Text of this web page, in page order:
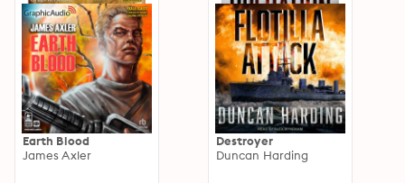
Earth Blood
James Axler
Destroyer
Duncan Harding